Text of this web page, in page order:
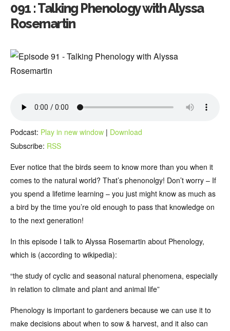
091 : Talking Phenology with Alyssa
Rosemartin
Podcast: Play in new window | Download
Subscribe: RSS
Ever notice that the birds seem to know more than you when it
comes to the natural world? That’s phenonolgy! Don’t worry – If
you spend a lifetime learning – you just might know as much as
a bird by the time you’re old enough to pass that knowledge on
to the next generation!
In this episode I talk to Alyssa Rosemartin about Phenology,
which is (according to wikipedia):
“the study of cyclic and seasonal natural phenomena, especially
in relation to climate and plant and animal life”
Phenology is important to gardeners because we can use it to
make decisions about when to sow & harvest, and it also can